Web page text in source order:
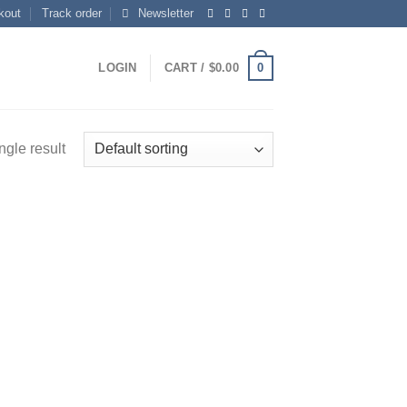
Track order Newsletter
LOGIN CART / $0.00 0
result